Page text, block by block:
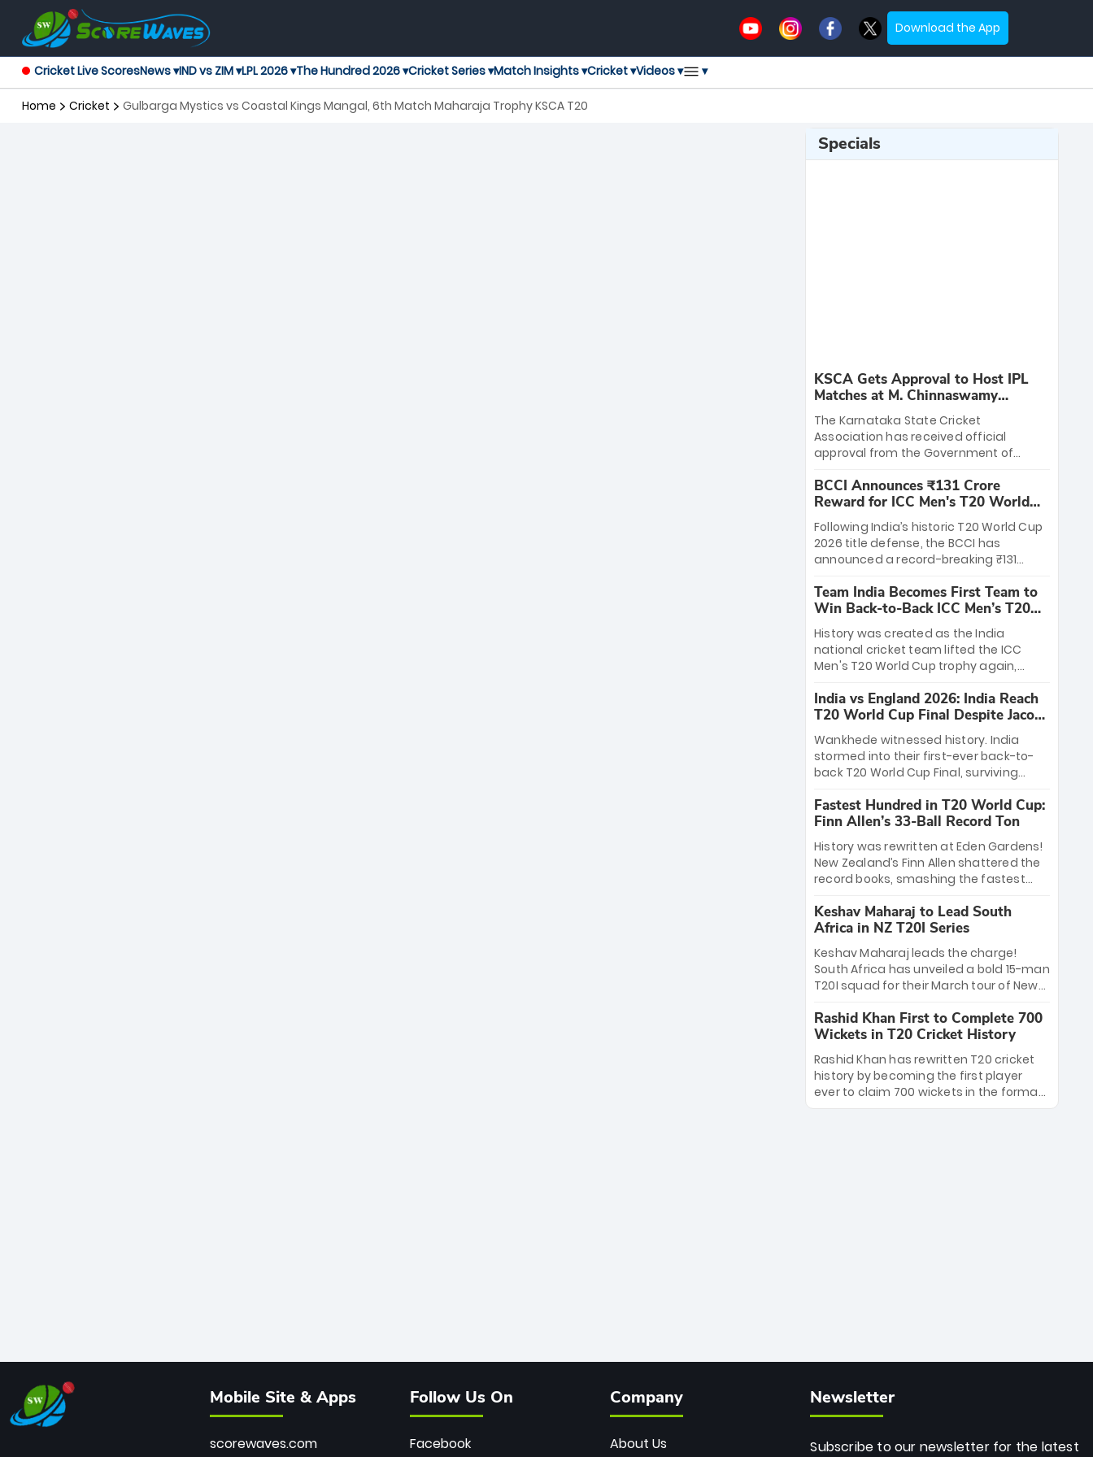
Download the App
Cricket Live ScoresNews ▾IND vs ZIM ▾LPL 2026 ▾The Hundred 2026 ▾Cricket Series ▾Match Insights ▾Cricket ▾Videos ▾ ▾
Home Cricket Gulbarga Mystics vs Coastal Kings Mangal, 6th Match Maharaja Trophy KSCA T20
Specials
KSCA Gets Approval to Host IPL
Matches at M. Chinnaswamy
Stadium
The Karnataka State Cricket
Association has received official
approval from the Government of
League matches at the iconic M.
Chinnaswamy Stadium in Bengaluru.
The venue will host the season opener
on March 28 between Royal Challengers
Bengaluru and Sunrisers Hyderabad,
setting the stage for an electrifying
start to the IPL with passionate fans
and thrilling cricket action.
BCCI Announces ₹131 Crore
Reward for ICC Men's T20 World
Cup 2026 Winners
Following India’s historic T20 World Cup
2026 title defense, the BCCI has
announced a record-breaking ₹131
massive bounty honors the squad’s
dominant victory over New Zealand.
Each of the 15 players will receive ₹6
crore, with the remaining ₹41 crore
distributed among Gautam Gambhir’s
coaching staff and support personnel,
celebrating India’s unprecedented third
T20 world title.
Team India Becomes First Team to
Win Back-to-Back ICC Men’s T20
World Cup
History was created as the India
national cricket team lifted the ICC
Men's T20 World Cup trophy again,
to-back titles and the first to win three
T20 World Cups. Sanju Samson led the
charge with a brilliant 89 in the final and
a stunning tournament comeback to
win Player of the Tournament, while
Jasprit Bumrah’s 4-wicket spell sealed
India’s historic triumph.
India vs England 2026: India Reach
T20 World Cup Final Despite Jacob
Bethell’s 105
Wankhede witnessed history. India
stormed into their first-ever back-to-
back T20 World Cup Final, surviving
499-run thriller. Sanju Samson’s 89
equaled Virat Kohli’s knockout legacy as
India posted a record 253/7. Now, the
Men in Blue stand on the precipice of
immortality: one win against New
Zealand to become the first team to
win consecutive World Cup titles.
Fastest Hundred in T20 World Cup:
Finn Allen’s 33-Ball Record Ton
History was rewritten at Eden Gardens!
New Zealand’s Finn Allen shattered the
record books, smashing the fastest
33 balls. Obliterating Chris Gayle’s long-
standing 47-ball record, Allen’s
explosive 2026 semi-final masterclass
against South Africa has propelled the
Kiwis into the Grand Final. Is this the
greatest T20 innings ever? Explore the
new top 5 fastest centurions now.
Keshav Maharaj to Lead South
Africa in NZ T20I Series
Keshav Maharaj leads the charge!
South Africa has unveiled a bold 15-man
T20I squad for their March tour of New
uncapped gems—including teenage
pace sensation Nqobani Mokoena—get
their big break. Bolstered by the return
of Gerald Coetzee and Tony de Zorzi,
this new-look Proteas side under
Maharaj’s veteran leadership is ready
Rashid Khan First to Complete 700
Wickets in T20 Cricket History
Rashid Khan has rewritten T20 cricket
history by becoming the first player
ever to claim 700 wickets in the format.
The Afghan superstar continues to
Mobile Site & Apps
scorewaves.com
Follow Us On
Facebook
Company
About Us
Newsletter
Subscribe to our newsletter for the latest